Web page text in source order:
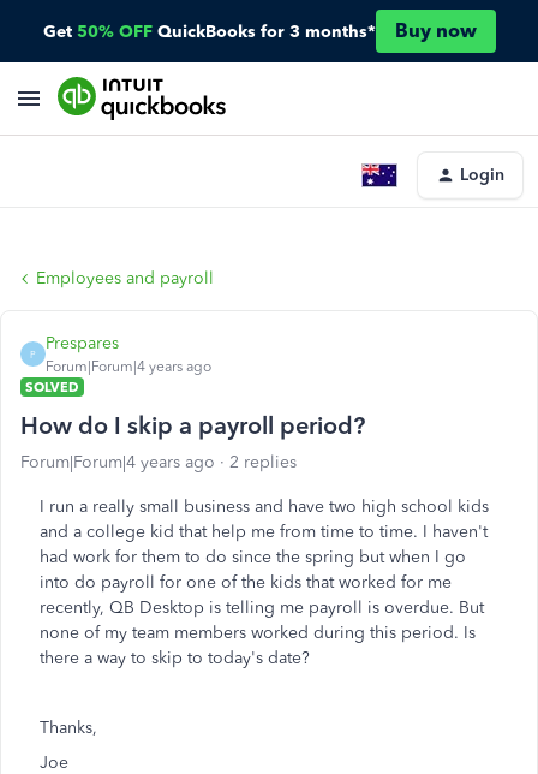
Get 50% OFF QuickBooks for 3 months* Buy now
Login
Employees and payroll
P
Prespares
Forum|Forum|4 years ago
SOLVED
How do I skip a payroll period?
Forum|Forum|4 years ago 2 replies
I run a really small business and have two high school kids
and a college kid that help me from time to time. I haven't
had work for them to do since the spring but when I go
into do payroll for one of the kids that worked for me
recently, QB Desktop is telling me payroll is overdue. But
none of my team members worked during this period. Is
there a way to skip to today's date?
Thanks,
Joe